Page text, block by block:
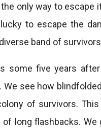
only way to escape
to escape the
band of
some five years
We see how
of survivors.
long flashbacks.